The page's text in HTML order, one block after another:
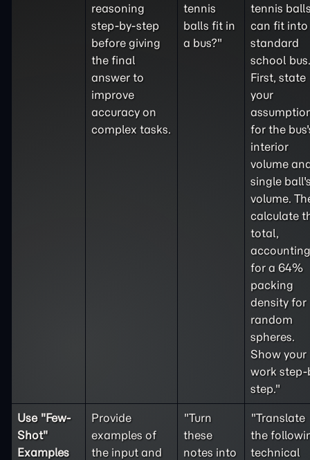
reasoning
step-by-step
before giving
the final
answer to
improve
accuracy on
complex tasks.
tennis
balls fit in
a bus?"
tennis
can fit into
standard
school bus.
First, state
your
for the
interior
volume
single
volume.
calculate
total,
accounting
for a 64%
packing
density for
random
spheres.
Show your
work step-
step."
Use "Few-
Shot"
Examples
Provide
examples of
the input and
"Turn
these
notes into
"Translate
the
technical